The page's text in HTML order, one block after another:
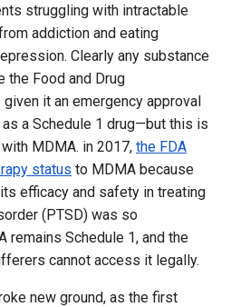
struggling with intractable
addiction and eating
Clearly any substance
the Food and Drug
it an emergency approval
a Schedule 1 drug—but this is
MDMA. in 2017, the FDA
status to MDMA because
efficacy and safety in treating
(PTSD) was so
remains Schedule 1, and the
cannot access it legally.
new ground, as the first